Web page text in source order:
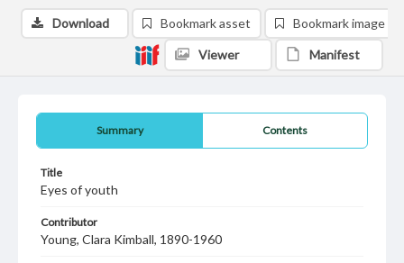
Summary Contents
Title
Eyes of youth
Contributor
Young, Clara Kimball, 1890-1960
Download Bookmark asset Bookmark image
Viewer Manifest